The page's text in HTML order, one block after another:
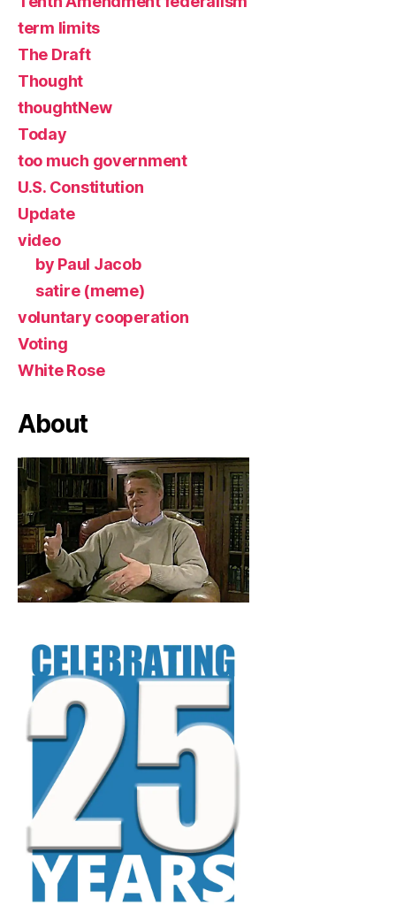
term limits
The Draft
Thought
thoughtNew
Today
too much government
U.S. Constitution
Update
video
by Paul Jacob
satire (meme)
voluntary cooperation
Voting
White Rose
About